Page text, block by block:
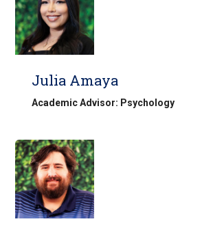
Julia Amaya
Academic Advisor: Psychology